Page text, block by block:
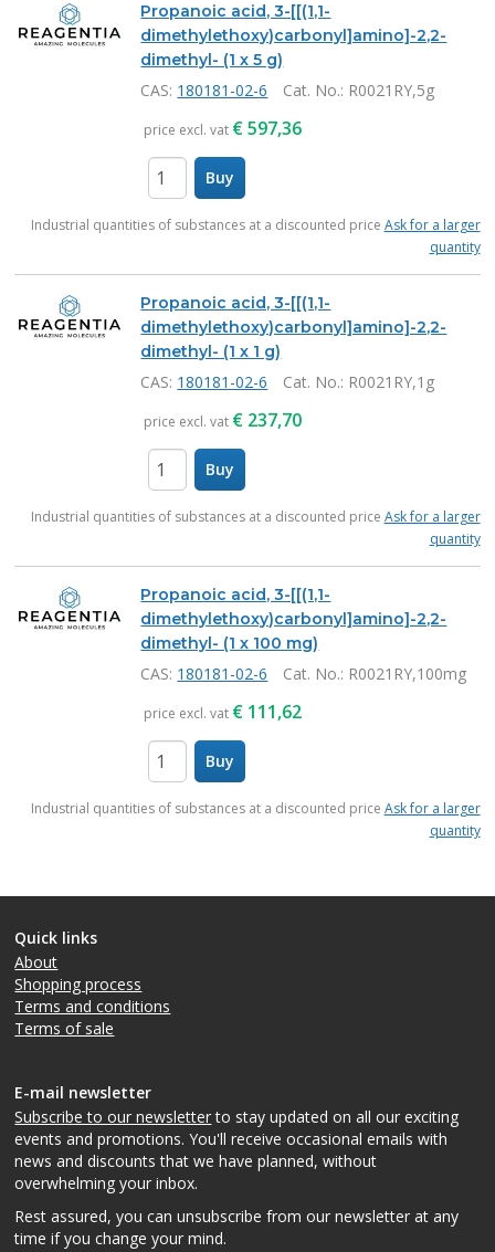
Propanoic acid, 3-[[(1,1-
dimethylethoxy)carbonyl]amino]-2,2-
dimethyl- (1 x 5 g)
CAS: 180181-02-6 Cat. No.: R0021RY,5g
price excl. vat €597,36
Buy
Industrial quantities of substances at a discounted price Ask for a larger
quantity
Propanoic acid, 3-[[(1,1-
dimethylethoxy)carbonyl]amino]-2,2-
dimethyl- (1 x 1 g)
CAS: 180181-02-6 Cat. No.: R0021RY,1g
price excl. vat € 237,70
Buy
Industrial quantities of substances at a discounted price Ask for a larger
quantity
Propanoic acid, 3-[[(1,1-
dimethylethoxy)carbonyl]amino]-2,2-
dimethyl- (1 x 100 mg)
CAS: 180181-02-6 Cat. No.: R0021RY,100mg
price excl. vat € 111,62
Buy
Industrial quantities of substances at a discounted price Ask for a larger
quantity
Quick links
About
Shopping process
Terms and conditions
Terms of sale
E-mail newsletter
Subscribe to our newsletterto stay updated on all our exciting
events and promotions. You'll receive occasional emails with
news and discounts that we have planned, without
overwhelming your inbox.
Rest assured, you can unsubscribe from our newsletter at any
time if you change your mind.